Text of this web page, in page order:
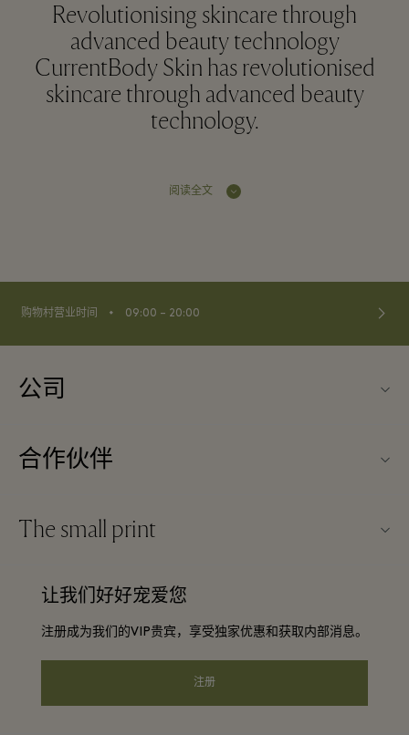
Revolutionising skincare through
advanced beauty technology
CurrentBody Skin has revolutionised
skincare through advanced beauty
technology.
阅读全文
购物村营业时间 ⬩ 09:00 – 20:00
公司
购物村互动地图
下载应用程序
常见问题
合作伙伴
成为合作伙伴
酒店及景点合作伙伴
The small print
Discount terms and conditions
让我们好好宠爱您
注册成为我们的VIP贵宾，享受独家优惠和获取内部消息。
注册